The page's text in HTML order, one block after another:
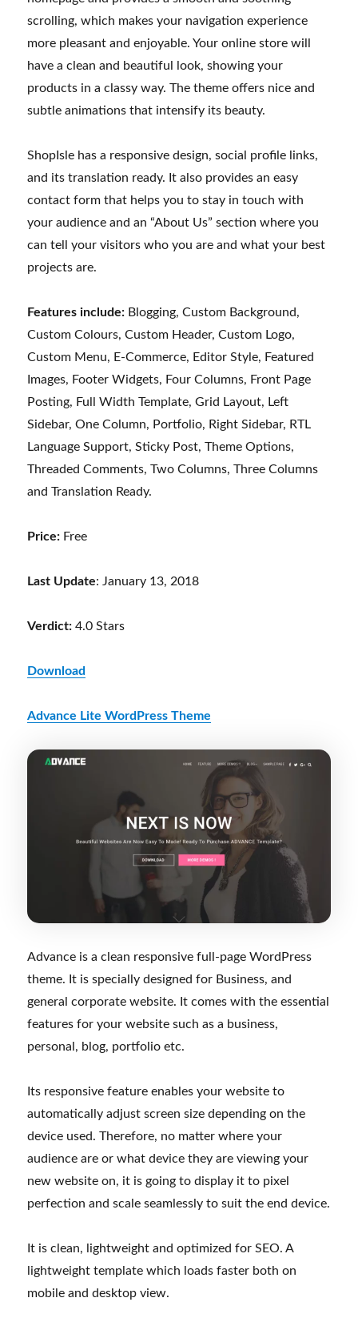
scrolling, which makes your navigation experience
more pleasant and enjoyable. Your online store will
have a clean and beautiful look, showing your
products in a classy way. The theme offers nice and
subtle animations that intensify its beauty.
ShopIsle has a responsive design, social profile links,
and its translation ready. It also provides an easy
contact form that helps you to stay in touch with
your audience and an “About Us” section where you
can tell your visitors who you are and what your best
projects are.
Features include: Blogging, Custom Background,
Custom Colours, Custom Header, Custom Logo,
Custom Menu, E-Commerce, Editor Style, Featured
Images, Footer Widgets, Four Columns, Front Page
Posting, Full Width Template, Grid Layout, Left
Sidebar, One Column, Portfolio, Right Sidebar, RTL
Language Support, Sticky Post, Theme Options,
Threaded Comments, Two Columns, Three Columns
and Translation Ready.
Price: Free
Last Update: January 13, 2018
Verdict: 4.0 Stars
Download
Advance Lite WordPress Theme
Advance is a clean responsive full-page WordPress
theme. It is specially designed for Business, and
general corporate website. It comes with the essential
features for your website such as a business,
personal, blog, portfolio etc.
Its responsive feature enables your website to
automatically adjust screen size depending on the
device used. Therefore, no matter where your
audience are or what device they are viewing your
new website on, it is going to display it to pixel
perfection and scale seamlessly to suit the end device.
It is clean, lightweight and optimized for SEO. A
lightweight template which loads faster both on
mobile and desktop view.